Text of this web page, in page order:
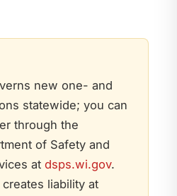
new one- and
statewide; you can
through the
of Safety and
at dsps.wi.gov.
liability at